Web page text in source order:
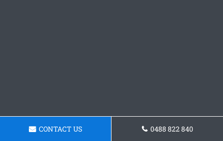
CONTACT US 0488 822 840